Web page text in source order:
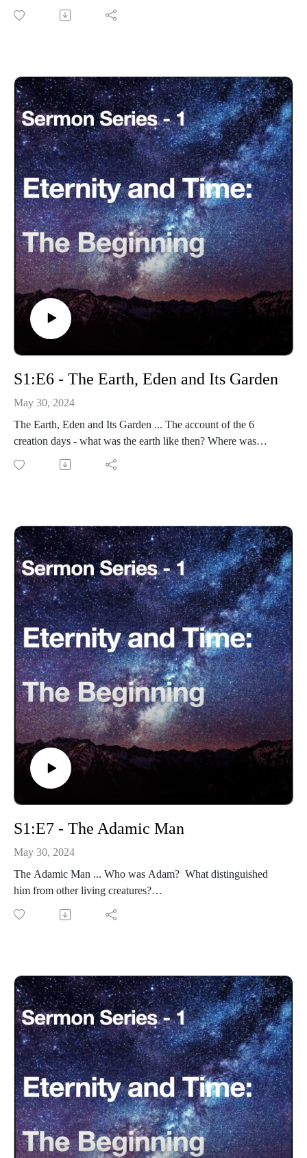
the morning" a literal 24-hour day?
S1:E6 - The Earth, Eden and Its Garden
May 30, 2024
The Earth, Eden and Its Garden ... The account of the 6
creation days - what was the earth like then? Where was
Eden? Where was the Garden of Eden?
S1:E7 - The Adamic Man
May 30, 2024
The Adamic Man ... Who was Adam? What distinguished
him from other living creatures?
Eternity-Time-Series-01 * The Beginning (30 parts)